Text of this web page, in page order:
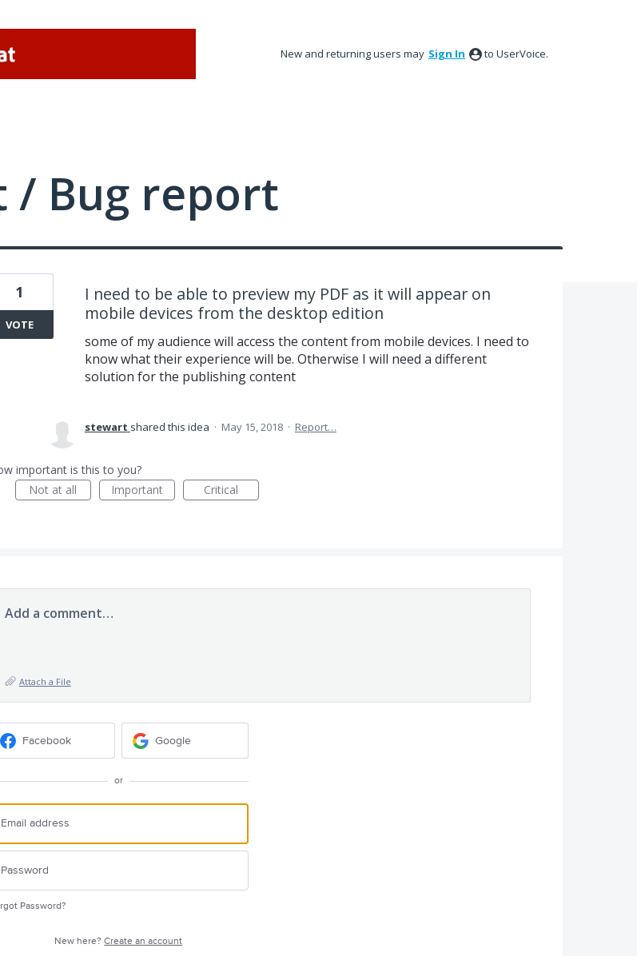
New and returning users may Sign In to UserVoice.
/ Bug report
I need to be able to preview my PDF as it will appear on
mobile devices from the desktop edition
some of my audience will access the content from mobile devices. I need to
know what their experience will be. Otherwise I will need a different
solution for the publishing content
1
VOTE
stewart shared this idea · May 15, 2018 · Report…
important is this to you?
Not at all
Important Critical
Add a comment…
Attach a File
Facebook Google
or
Password?
New here?Create an account